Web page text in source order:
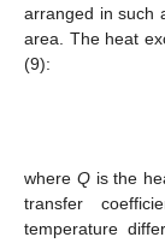
arranged in such
area. The heat
(9):
where Qis the
transfer
temperature